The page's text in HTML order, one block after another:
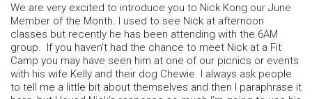
We are very excited to introduce you to Nick Kong our June
Member of the Month. I used to see Nick at afternoon
classes but recently he has been attending with the 6AM
group. If you haven’t had the chance to meet Nick at a Fit
Camp you may have seen him at one of our picnics or events
with his wife Kelly and their dog Chewie. I always ask people
to tell me a little bit about themselves and then I paraphrase it